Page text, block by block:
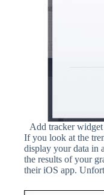
Add tracker
If you look at the
display your data in
the results of your
their iOS app.